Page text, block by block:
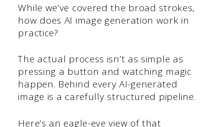
While we’ve covered the broad strokes,
how does AI image generation work in
practice?
The actual process isn’t as simple as
pressing a button and watching magic
happen. Behind every AI-generated
image is a carefully structured pipeline.
Here’s an eagle-eye view of that